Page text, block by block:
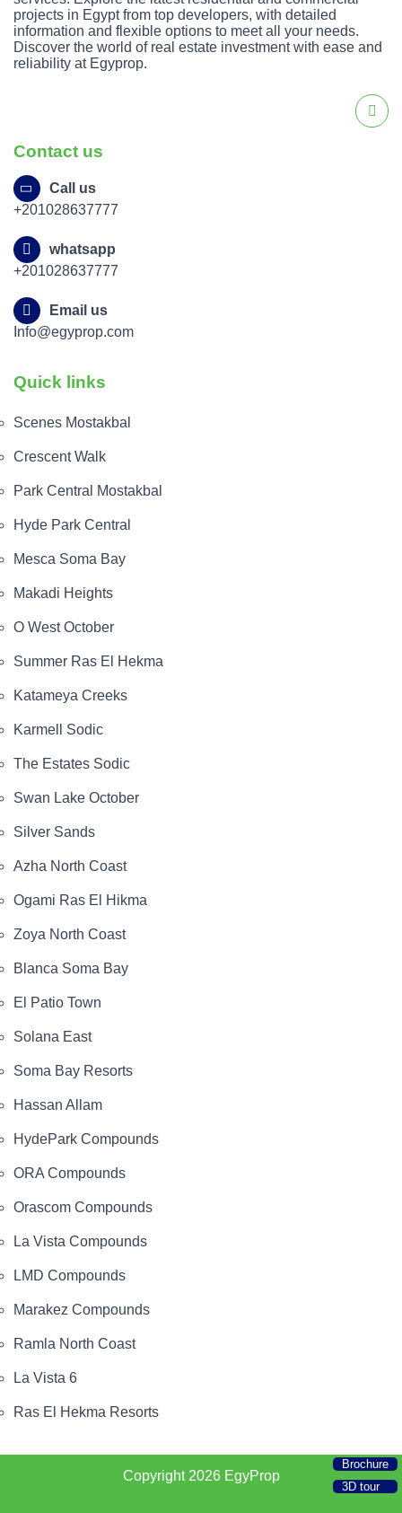
projects in Egypt from top developers, with detailed
information and flexible options to meet all your needs.
Discover the world of real estate investment with ease and
reliability at Egyprop.
Contact us
Call us
+201028637777
whatsapp
+201028637777
Email us
Info@egyprop.com
Quick links
Scenes Mostakbal
Crescent Walk
Park Central Mostakbal
Hyde Park Central
Mesca Soma Bay
Makadi Heights
O West October
Summer Ras El Hekma
Katameya Creeks
Karmell Sodic
The Estates Sodic
Swan Lake October
Silver Sands
Azha North Coast
Ogami Ras El Hikma
Zoya North Coast
Blanca Soma Bay
El Patio Town
Solana East
Soma Bay Resorts
Hassan Allam
HydePark Compounds
ORA Compounds
Orascom Compounds
La Vista Compounds
LMD Compounds
Marakez Compounds
Ramla North Coast
La Vista 6
Ras El Hekma Resorts
Copyright 2026 EgyProp
Brochure
3D tour